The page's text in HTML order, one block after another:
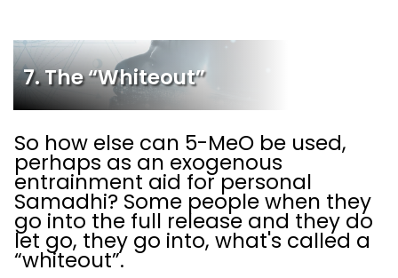
7. The “Whiteout”
So how else can 5-MeO be used,
perhaps as an exogenous
entrainment aid for personal
Samadhi? Some people when they
go into the full release and they do
let go, they go into, what's called a
“whiteout”.